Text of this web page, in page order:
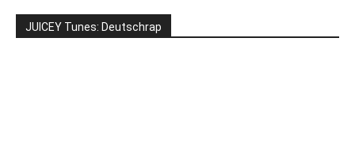
JUICEY Tunes: Deutschrap